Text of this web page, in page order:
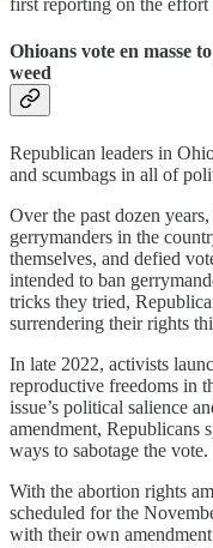
first reporting on the effort
Ohioans vote en masse
weed
Republican leaders in
and scumbags in all of
Over the past dozen
gerrymanders in the
themselves, and defied
intended to ban
tricks they tried,
surrendering their rights
In late 2022, activists
reproductive freedoms in
issue’s political salience
amendment, Republicans
ways to sabotage the vote.
With the abortion rights
scheduled for the
with their own